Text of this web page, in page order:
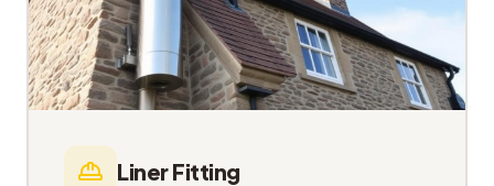
Liner Fitting